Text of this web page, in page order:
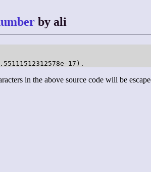
by ali
17).
in the above source code will be